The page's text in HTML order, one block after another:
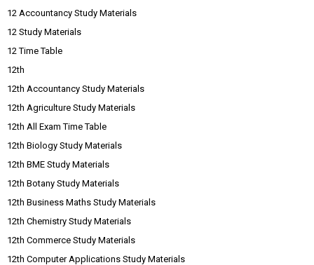
12 Accountancy Study Materials
12 Study Materials
12 Time Table
12th
12th Accountancy Study Materials
12th Agriculture Study Materials
12th All Exam Time Table
12th Biology Study Materials
12th BME Study Materials
12th Botany Study Materials
12th Business Maths Study Materials
12th Chemistry Study Materials
12th Commerce Study Materials
12th Computer Applications Study Materials